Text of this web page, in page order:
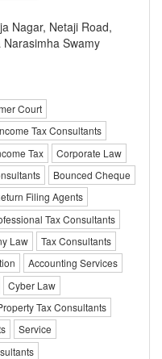
Nagar, Netaji Road,
Swamy
Court
Tax Consultants
Tax
Corporate Law
Bounced Cheque
Filing Agents
Tax Consultants
Law
Tax Consultants
Accounting Services
Cyber Law
Tax Consultants
Service